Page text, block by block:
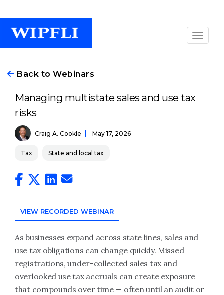
Back to Webinars
Managing multistate sales and use tax
risks
Craig A. Cookle May 17, 2026
Tax State and local tax
VIEW RECORDED WEBINAR
As businesses expand across state lines, sales and
use tax obligations can change quickly. Missed
registrations, under-collected sales tax and
overlooked use tax accruals can create exposure
that compounds over time — often until an audit or